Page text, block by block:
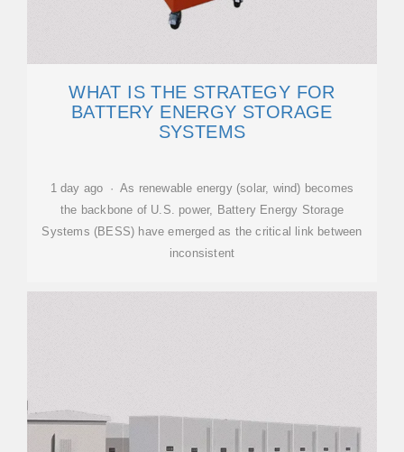
WHAT IS THE STRATEGY FOR
BATTERY ENERGY STORAGE
SYSTEMS
1 day ago · As renewable energy (solar, wind) becomes
the backbone of U.S. power, Battery Energy Storage
Systems (BESS) have emerged as the critical link between
inconsistent